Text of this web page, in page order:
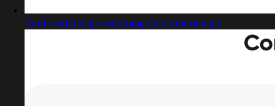
Captured design matching calendar design